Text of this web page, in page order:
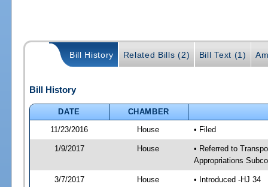
Bill History Related Bills (2) Bill Text (1)
Bill History
DATE
CHAMBER
11/23/2016
House • Filed
1/9/2017 House
• Referred to
Appropriations
3/7/2017 House • Introduced -HJ 34